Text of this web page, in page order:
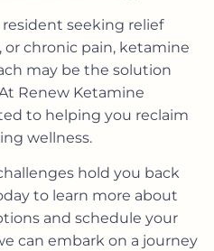
resident seeking relief
or chronic pain, ketamine
may be the solution
Renew Ketamine
to helping you reclaim
wellness.
hold you back
to learn more about
and schedule your
can embark on a journey